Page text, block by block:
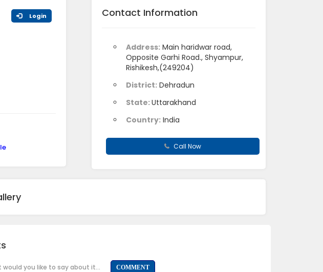
Login Contact Information
Address: Main haridwar road,
Opposite Garhi Road., Shyampur,
Rishikesh,(249204)
District: Dehradun
State:Uttarakhand
Country: India
Call Now
would you like to say about it...